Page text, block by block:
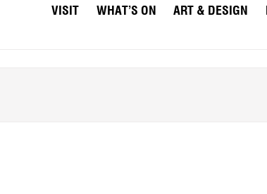
VISIT WHAT’S ON ART & DESIGN